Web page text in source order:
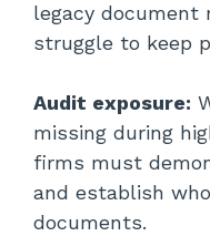
legacy document
struggle to keep
Audit exposure:
missing during
firms must
and establish
documents.